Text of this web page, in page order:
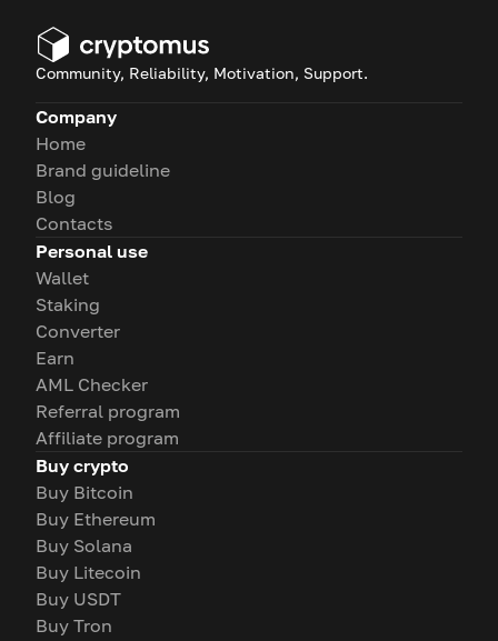
Community, Reliability, Motivation, Support.
Company
Home
Brand guideline
Blog
Contacts
Personal use
Wallet
Staking
Converter
Earn
AML Checker
Referral program
Affiliate program
Buy crypto
Buy Bitcoin
Buy Ethereum
Buy Solana
Buy Litecoin
Buy USDT
Buy Tron